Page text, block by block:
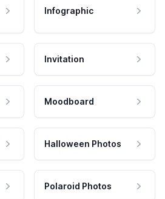
Infographic
Invitation
Moodboard
Halloween Photos
Polaroid Photos